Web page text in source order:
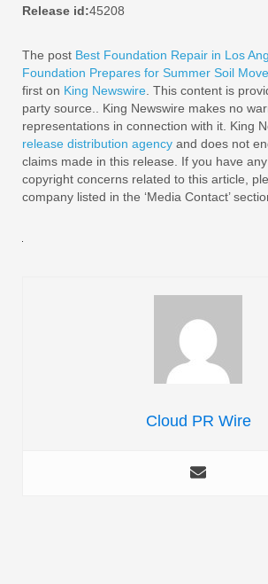
Release id:45208
The post Best Foundation Repair in Los
Foundation Prepares for Summer Soil
first on King Newswire . This content is
party source.. King Newswire makes no
representations in connection with it. King
release distribution agency and does not
claims made in this release. If you have
copyright concerns related to this article,
company listed in the ‘Media Contact’
Cloud PR Wire